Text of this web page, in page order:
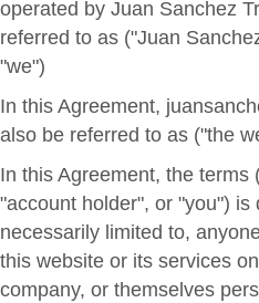
operated by Juan Sanchez
referred to as ("Juan
"we")
In this Agreement,
also be referred to as ("the
In this Agreement, the terms
"account holder", or "you") is
necessarily limited to,
this website or its services
company, or themselves